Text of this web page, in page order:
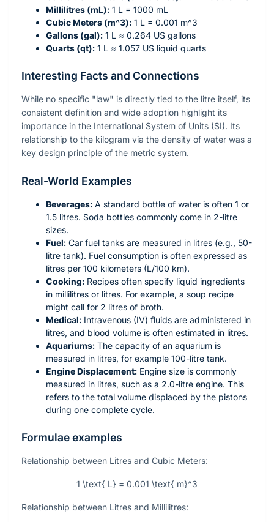
Millilitres (mL): 1 L = 1000 mL
Cubic Meters (m^3): 1 L = 0.001 m^3
Gallons (gal): 1 L ≈ 0.264 US gallons
Quarts (qt): 1 L ≈ 1.057 US liquid quarts
Interesting Facts and Connections
While no specific "law" is directly tied to the litre itself, its
consistent definition and wide adoption highlight its
importance in the International System of Units (SI). Its
relationship to the kilogram via the density of water was a
key design principle of the metric system.
Real-World Examples
Beverages: A standard bottle of water is often 1 or
1.5 litres. Soda bottles commonly come in 2-litre
sizes.
Fuel: Car fuel tanks are measured in litres (e.g., 50-
litre tank). Fuel consumption is often expressed as
litres per 100 kilometers (L/100 km).
Cooking: Recipes often specify liquid ingredients
in millilitres or litres. For example, a soup recipe
might call for 2 litres of broth.
Medical: Intravenous (IV) fluids are administered in
litres, and blood volume is often estimated in litres.
Aquariums: The capacity of an aquarium is
measured in litres, for example 100-litre tank.
Engine Displacement: Engine size is commonly
measured in litres, such as a 2.0-litre engine. This
refers to the total volume displaced by the pistons
during one complete cycle.
Formulae examples
Relationship between Litres and Cubic Meters:
1 \text{ L} = 0.001 \text{ m}^3
Relationship between Litres and Millilitres: